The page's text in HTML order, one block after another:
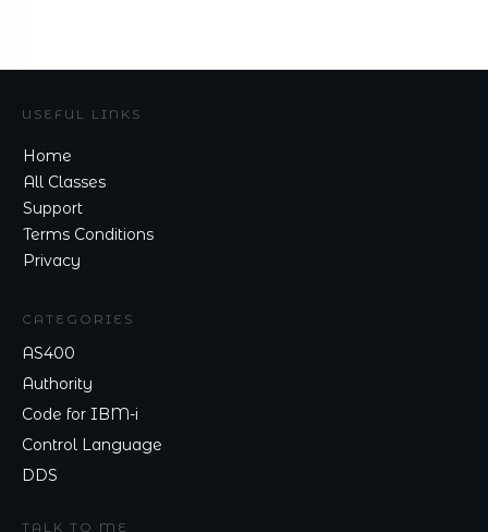
USEFUL LINKS
Home
All Classes
Support
Terms Conditions
Privacy
CATEGORIES
AS400
Authority
Code for IBM-i
Control Language
DDS
TALK TO ME